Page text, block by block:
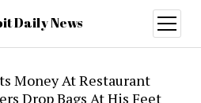
Daily News
open
menu
Money At Restaurant
Drop Bags At His Feet